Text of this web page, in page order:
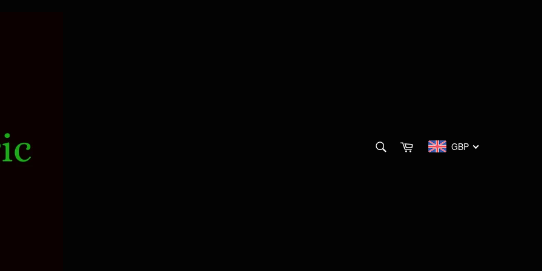
Cart GBP